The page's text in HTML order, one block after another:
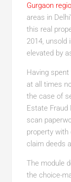
Gurgaon
areas in
this real
2014, unsold
elevated by
Having spent
at all times
the case of
Estate
scan
property
claim deeds
The module
the choice-